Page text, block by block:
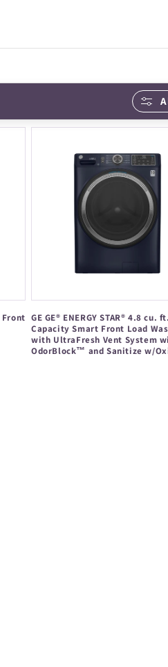
Front GE GE® ENERGY STAR® 4.8 cu. ft.
Capacity Smart Front Load
with UltraFresh Vent System
OdorBlock™ and Sanitize w/